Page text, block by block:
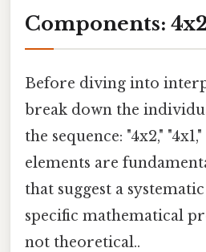
Components:
Before diving into
break down the
the sequence: "4x2,"
elements are
that suggest a
specific mathematical
not theoretical..